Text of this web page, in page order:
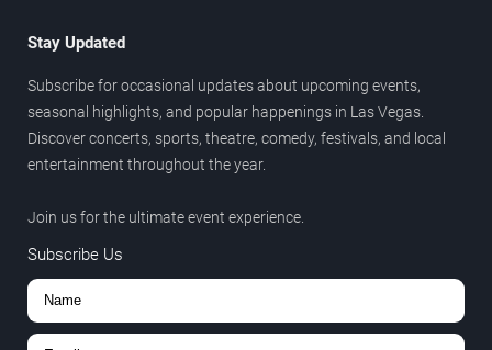
Stay Updated
Subscribe for occasional updates about upcoming events,
seasonal highlights, and popular happenings in Las Vegas.
Discover concerts, sports, theatre, comedy, festivals, and local
entertainment throughout the year.
Join us for the ultimate event experience.
Subscribe Us